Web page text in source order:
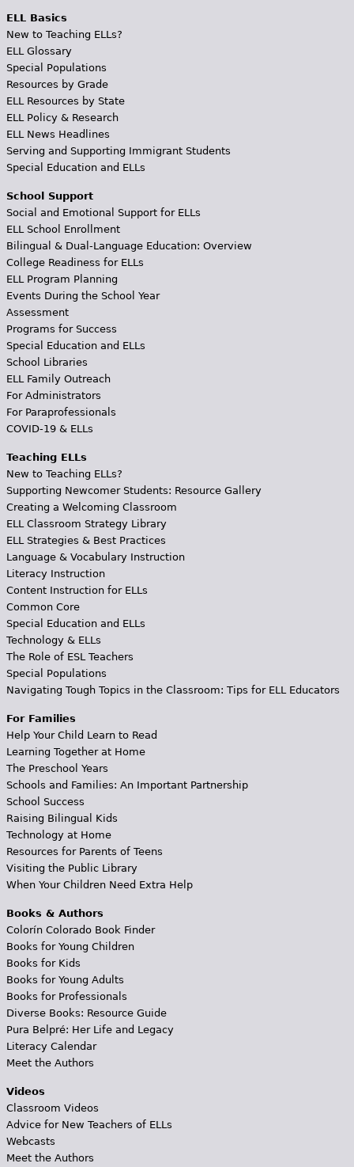
ELL Basics
New to Teaching ELLs?
ELL Glossary
Special Populations
Resources by Grade
ELL Resources by State
ELL Policy & Research
ELL News Headlines
Serving and Supporting Immigrant Students
Special Education and ELLs
School Support
Social and Emotional Support for ELLs
ELL School Enrollment
Bilingual & Dual-Language Education: Overview
College Readiness for ELLs
ELL Program Planning
Events During the School Year
Assessment
Programs for Success
Special Education and ELLs
School Libraries
ELL Family Outreach
For Administrators
For Paraprofessionals
COVID-19 & ELLs
Teaching ELLs
New to Teaching ELLs?
Supporting Newcomer Students: Resource Gallery
Creating a Welcoming Classroom
ELL Classroom Strategy Library
ELL Strategies & Best Practices
Language & Vocabulary Instruction
Literacy Instruction
Content Instruction for ELLs
Common Core
Special Education and ELLs
Technology & ELLs
The Role of ESL Teachers
Special Populations
Navigating Tough Topics in the Classroom: Tips for ELL Educators
For Families
Help Your Child Learn to Read
Learning Together at Home
The Preschool Years
Schools and Families: An Important Partnership
School Success
Raising Bilingual Kids
Technology at Home
Resources for Parents of Teens
Visiting the Public Library
When Your Children Need Extra Help
Books & Authors
Colorín Colorado Book Finder
Books for Young Children
Books for Kids
Books for Young Adults
Books for Professionals
Diverse Books: Resource Guide
Pura Belpré: Her Life and Legacy
Literacy Calendar
Meet the Authors
Videos
Classroom Videos
Advice for New Teachers of ELLs
Webcasts
Meet the Authors